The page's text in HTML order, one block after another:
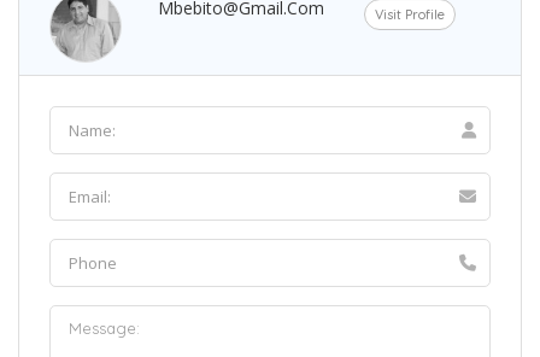
Mbebito@gmail.com Visit Profile